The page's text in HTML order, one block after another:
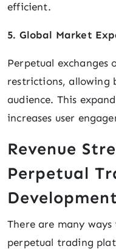
efficient.
5. Global Market
Perpetual
restrictions, allowing
audience. This
increases user
Revenue
Perpetual
Development
There are many
perpetual trading